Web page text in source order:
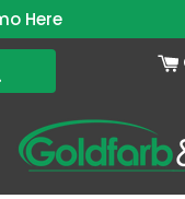
Here